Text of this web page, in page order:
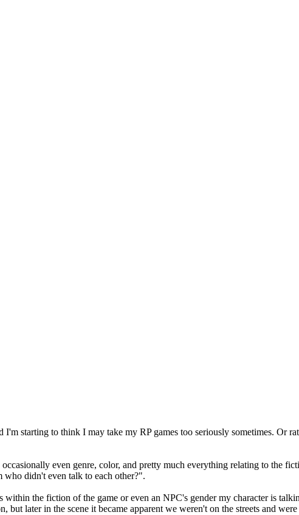
starting to think I may take my RP games too seriously sometimes. Or
even genre, color, and pretty much everything relating to the
didn't even talk to each other?".
the fiction of the game or even an NPC's gender my character is
later in the scene it became apparent we weren't on the streets and